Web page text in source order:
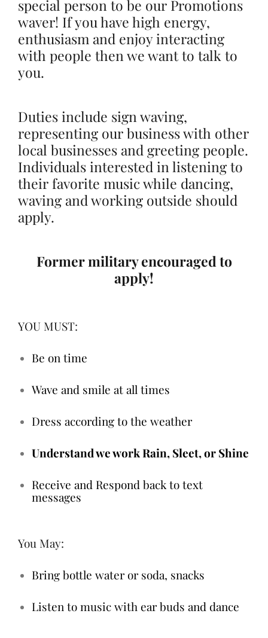
special person to be our Promotions
waver! If you have high energy,
enthusiasm and enjoy interacting
with people then we want to talk to
you.
Duties include sign waving,
representing our business with other
local businesses and greeting people.
Individuals interested in listening to
their favorite music while dancing,
waving and working outside should
apply.
Former military encouraged to
apply!
YOU MUST:
Be on time
Wave and smile at all times
Dress according to the weather
Understand we work Rain, Sleet, or Shine
Receive and Respond back to text
messages
You May:
Bring bottle water or soda, snacks
Listen to music with ear buds and dance